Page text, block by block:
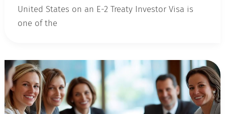
United States on an E-2 Treaty Investor Visa is
one of the